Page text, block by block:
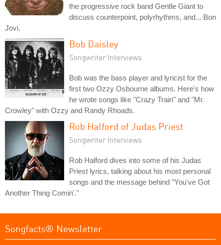
the progressive rock band Gentle Giant to
discuss counterpoint, polyrhythms, and... Bon
Jovi.
Bob Daisley
Songwriter Interviews
Bob was the bass player and lyricist for the
first two Ozzy Osbourne albums. Here's how
he wrote songs like "Crazy Train" and "Mr.
Crowley" with Ozzy and Randy Rhoads.
Rob Halford of Judas Priest
Songwriter Interviews
Rob Halford dives into some of his Judas
Priest lyrics, talking about his most personal
songs and the message behind "You've Got
Another Thing Comin'."
Songfacts® Newsletter